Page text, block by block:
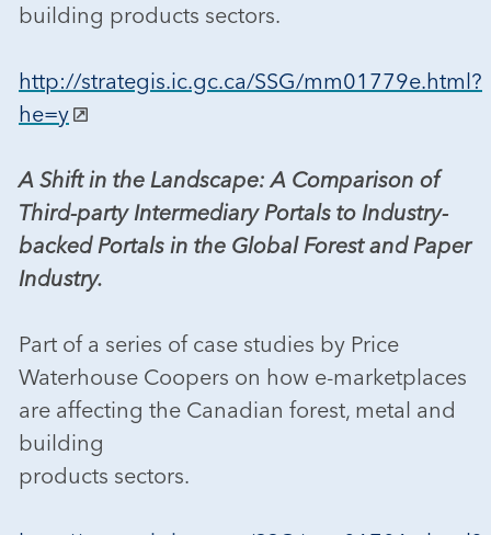
building products sectors.
http://strategis.ic.gc.ca/SSG/mm01779e.html?
he=y
A Shift in the Landscape: A Comparison of
Third-party Intermediary Portals to Industry-
backed Portals in the Global Forest and Paper
Industry.
Part of a series of case studies by Price
Waterhouse Coopers on how e-marketplaces
are affecting the Canadian forest, metal and
building
products sectors.